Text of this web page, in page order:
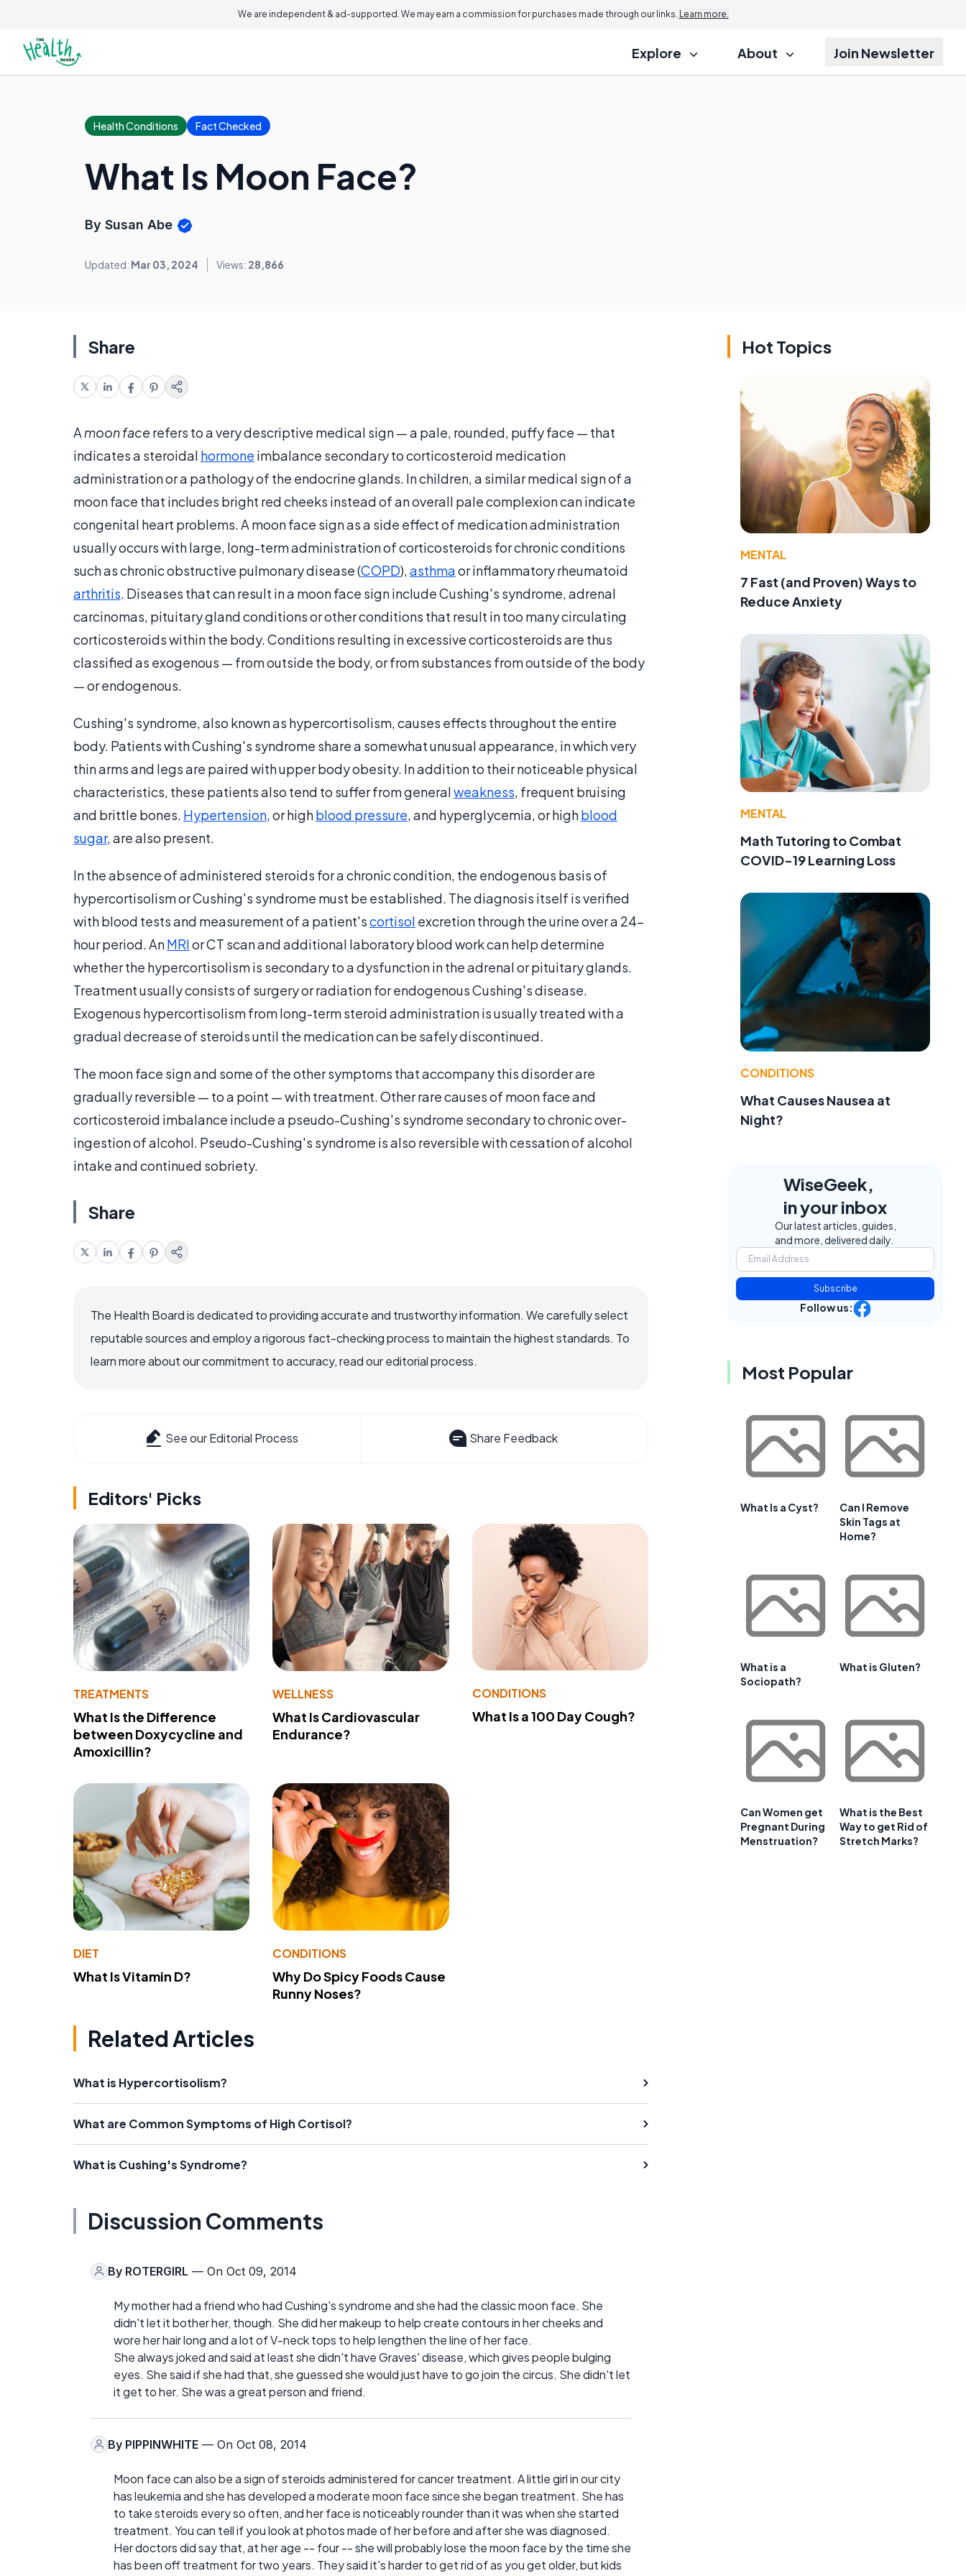
We are independent & ad-supported. We may earn a commission for purchases made through our links. Learn more.
Explore About Join Newsletter
Health Conditions Fact Checked
What Is Moon Face?
By Susan Abe
Updated: Mar 03, 2024 Views: 28,866
Share
A moon facerefers to a very descriptive medical sign — a pale, rounded, puffy face — that
indicates a steroidal hormone imbalance secondary to corticosteroid medication
administration or a pathology of the endocrine glands. In children, a similar medical sign of a
moon face that includes bright red cheeks instead of an overall pale complexion can indicate
congenital heart problems. A moon face sign as a side effect of medication administration
usually occurs with large, long-term administration of corticosteroids for chronic conditions
such as chronic obstructive pulmonary disease (COPD),asthmaor inflammatory rheumatoid
arthritis. Diseases that can result in a moon face sign include Cushing's syndrome, adrenal
carcinomas, pituitary gland conditions or other conditions that result in too many circulating
corticosteroids within the body. Conditions resulting in excessive corticosteroids are thus
classified as exogenous — from outside the body, or from substances from outside of the body
— or endogenous.
Cushing's syndrome, also known as hypercortisolism, causes effects throughout the entire
body. Patients with Cushing's syndrome share a somewhat unusual appearance, in which very
thin arms and legs are paired with upper body obesity. In addition to their noticeable physical
characteristics, these patients also tend to suffer from generalweakness, frequent bruising
and brittle bones. Hypertension, or highblood pressure, and hyperglycemia, or highblood
sugar, are also present.
In the absence of administered steroids for a chronic condition, the endogenous basis of
hypercortisolism or Cushing's syndrome must be established. The diagnosis itself is verified
with blood tests and measurement of a patient'scortisol excretion through the urine over a 24-
hour period. AnMRIor CT scan and additional laboratory blood work can help determine
whether the hypercortisolism is secondary to a dysfunction in the adrenal or pituitary glands.
Treatment usually consists of surgery or radiation for endogenous Cushing's disease.
Exogenous hypercortisolism from long-term steroid administration is usually treated with a
gradual decrease of steroids until the medication can be safely discontinued.
The moon face sign and some of the other symptoms that accompany this disorder are
gradually reversible — to a point — with treatment. Other rare causes of moon face and
corticosteroid imbalance include a pseudo-Cushing's syndrome secondary to chronic over-
ingestion of alcohol. Pseudo-Cushing's syndrome is also reversible with cessation of alcohol
intake and continued sobriety.
Share
The Health Board is dedicated to providing accurate and trustworthy information. We carefully select
reputable sources and employ a rigorous fact-checking process to maintain the highest standards. To
learn more about our commitment to accuracy, read our editorial process.
See our Editorial Process Share Feedback
Editors' Picks
TREATMENTS
What Is the Difference
between Doxycycline and
Amoxicillin?
WELLNESS
What Is Cardiovascular
Endurance?
CONDITIONS
What Is a 100 Day Cough?
DIET
What Is Vitamin D?
CONDITIONS
Why Do Spicy Foods Cause
Runny Noses?
Related Articles
What is Hypercortisolism?
What are Common Symptoms of High Cortisol?
What is Cushing's Syndrome?
Discussion Comments
By ROTERGIRL — On Oct 09, 2014
My mother had a friend who had Cushing's syndrome and she had the classic moon face. She
didn't let it bother her, though. She did her makeup to help create contours in her cheeks and
wore her hair long and a lot of V-neck tops to help lengthen the line of her face.
She always joked and said at least she didn't have Graves' disease, which gives people bulging
eyes. She said if she had that, she guessed she would just have to go join the circus. She didn't let
it get to her. She was a great person and friend.
By PIPPINWHITE — On Oct 08, 2014
Moon face can also be a sign of steroids administered for cancer treatment. A little girl in our city
has leukemia and she has developed a moderate moon face since she began treatment. She has
to take steroids every so often, and her face is noticeably rounder than it was when she started
treatment. You can tell if you look at photos made of her before and after she was diagnosed.
Her doctors did say that, at her age -- four -- she will probably lose the moon face by the time she
has been off treatment for two years. They said it's harder to get rid of as you get older, but kids
Hot Topics
MENTAL
7 Fast (and Proven) Ways to
Reduce Anxiety
MENTAL
Math Tutoring to Combat
COVID-19 Learning Loss
CONDITIONS
What Causes Nausea at
Night?
WiseGeek,
in your inbox
Our latest articles, guides,
and more, delivered daily.
Subscribe
Follow us:
Most Popular
What Is a Cyst?
Can I Remove
Skin Tags at
Home?
What is a
Sociopath?
What is Gluten?
Can Women get
Pregnant During
Menstruation?
What is the Best
Way to get Rid of
Stretch Marks?